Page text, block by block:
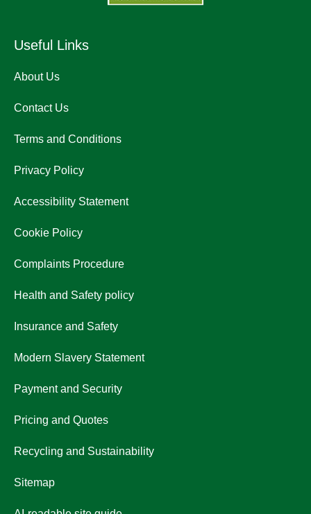
Useful Links
About Us
Contact Us
Terms and Conditions
Privacy Policy
Accessibility Statement
Cookie Policy
Complaints Procedure
Health and Safety policy
Insurance and Safety
Modern Slavery Statement
Payment and Security
Pricing and Quotes
Recycling and Sustainability
Sitemap